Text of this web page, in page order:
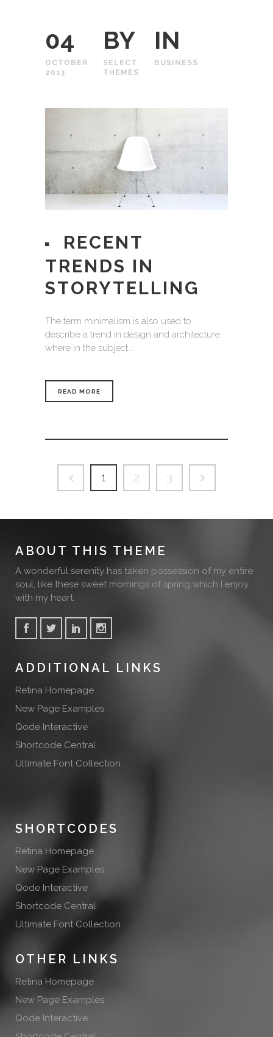
04
OCTOBER
2013
BY
SELECT
THEMES
IN
BUSINESS
RECENT
TRENDS IN
STORYTELLING
The term minimalism is also used to
describe a trend in design and architecture
where in the subject...
READ MORE
1 2 3
ABOUT THIS THEME
A wonderful serenity has taken possession of my entire
soul, like these sweet mornings of spring which I enjoy
with my heart.
ADDITIONAL LINKS
Retina Homepage
New Page Examples
Qode Interactive
Shortcode Central
Ultimate Font Collection
SHORTCODES
Retina Homepage
New Page Examples
Qode Interactive
Shortcode Central
Ultimate Font Collection
OTHER LINKS
Retina Homepage
New Page Examples
Qode Interactive